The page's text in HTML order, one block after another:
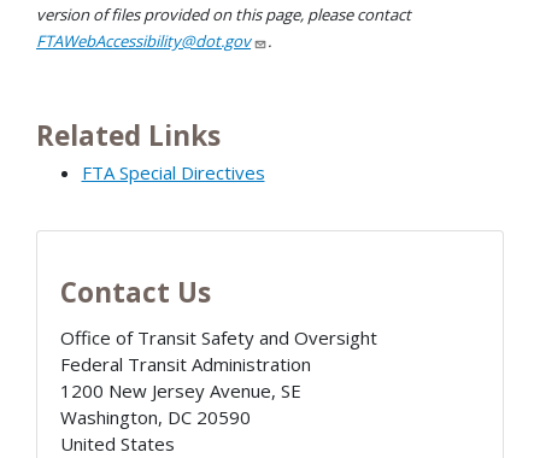
version of files provided on this page, please contact
FTAWebAccessibility@dot.gov
.
Related Links
FTA Special Directives
Contact Us
Office of Transit Safety and Oversight
Federal Transit Administration
1200 New Jersey Avenue, SE
Washington, DC 20590
United States